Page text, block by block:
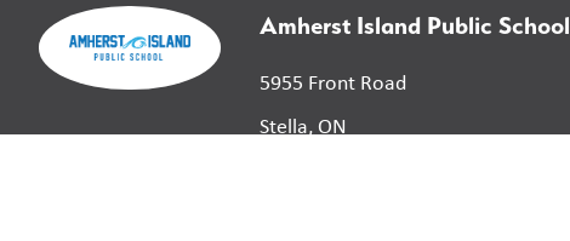
Amherst Island Public School
5955 Front Road
Stella, ON